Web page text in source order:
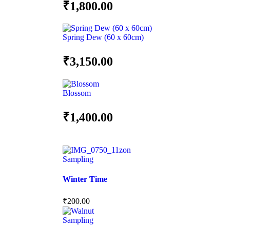
₹1,800.00
Spring Dew (60 x 60cm)
₹3,150.00
Blossom
₹1,400.00
Sampling
Winter Time
₹200.00
Sampling